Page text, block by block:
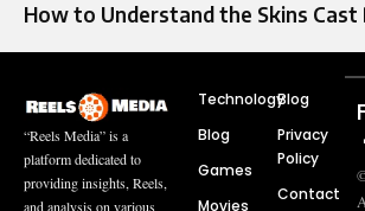
How to Understand the Skins Cast
“Reels Media” is a
platform dedicated to
providing insights, Reels,
and analysis on various
Technology
Blog
Games
Movies
Blog
Privacy
Policy
Contact